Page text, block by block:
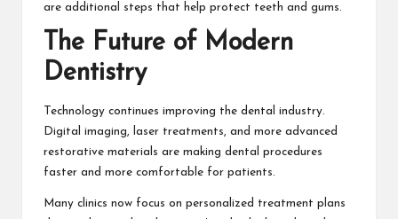
are additional steps that help protect teeth and gums.
The Future of Modern
Dentistry
Technology continues improving the dental industry.
Digital imaging, laser treatments, and more advanced
restorative materials are making dental procedures
faster and more comfortable for patients.
Many clinics now focus on personalized treatment plans